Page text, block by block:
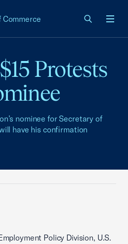
Commerce
Protests
nominee for Secretary of
have his confirmation
Policy Division, U.S.